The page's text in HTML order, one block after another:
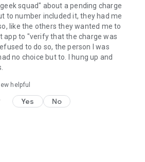
squad" about a pending charge
to number included it, they had me
like the others they wanted me to
app to "verify that the charge was
to do so, the person I was
no choice but to. I hung up and
helpful
Yes No